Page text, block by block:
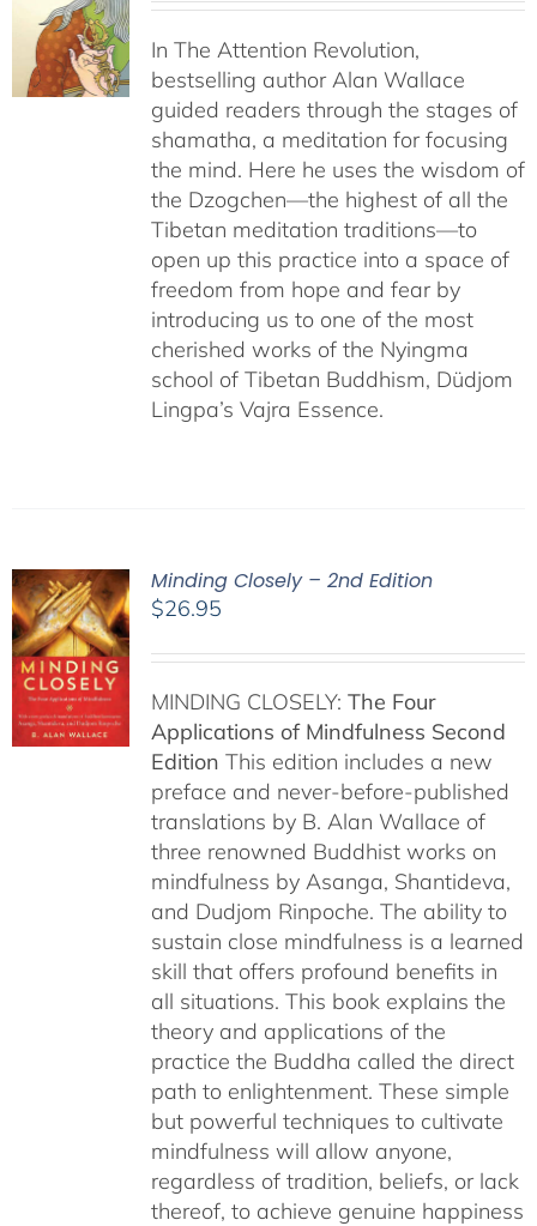
In The Attention Revolution,
bestselling author Alan Wallace
guided readers through the stages of
shamatha, a meditation for focusing
the mind. Here he uses the wisdom of
the Dzogchen—the highest of all the
Tibetan meditation traditions—to
open up this practice into a space of
freedom from hope and fear by
introducing us to one of the most
cherished works of the Nyingma
school of Tibetan Buddhism, Düdjom
Lingpa’s Vajra Essence.
Minding Closely – 2nd Edition
$26.95
MINDING CLOSELY: The Four
Applications of Mindfulness Second
Edition This edition includes a new
preface and never-before-published
translations by B. Alan Wallace of
three renowned Buddhist works on
mindfulness by Asanga, Shantideva,
and Dudjom Rinpoche. The ability to
sustain close mindfulness is a learned
skill that offers profound benefits in
all situations. This book explains the
theory and applications of the
practice the Buddha called the direct
path to enlightenment. These simple
but powerful techniques to cultivate
mindfulness will allow anyone,
regardless of tradition, beliefs, or lack
thereof, to achieve genuine happiness